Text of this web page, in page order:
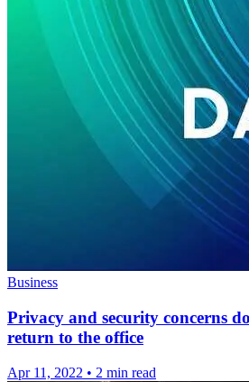
Business
Privacy and security concerns
return to the office
Apr 11, 2022 • 2 min read